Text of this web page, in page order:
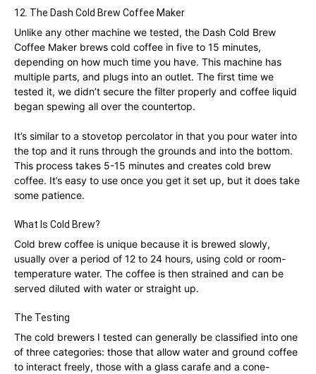
12. The Dash Cold Brew Coffee Maker
Unlike any other machine we tested, the Dash Cold Brew
Coffee Maker brews cold coffee in five to 15 minutes,
depending on how much time you have. This machine has
multiple parts, and plugs into an outlet. The first time we
tested it, we didn’t secure the filter properly and coffee liquid
began spewing all over the countertop.
It’s similar to a stovetop percolator in that you pour water into
the top and it runs through the grounds and into the bottom.
This process takes 5-15 minutes and creates cold brew
coffee. It’s easy to use once you get it set up, but it does take
some patience.
What Is Cold Brew?
Cold brew coffee is unique because it is brewed slowly,
usually over a period of 12 to 24 hours, using cold or room-
temperature water. The coffee is then strained and can be
served diluted with water or straight up.
The Testing
The cold brewers I tested can generally be classified into one
of three categories: those that allow water and ground coffee
to interact freely, those with a glass carafe and a cone-